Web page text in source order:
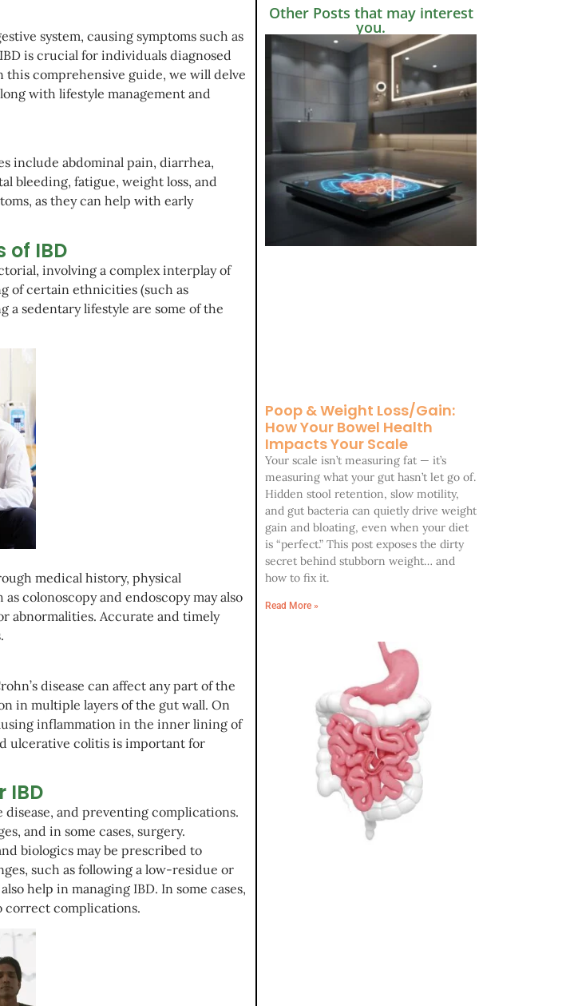
system, causing symptoms such as
is crucial for individuals diagnosed
comprehensive guide, we will delve
with lifestyle management and
include abdominal pain, diarrhea,
bleeding, fatigue, weight loss, and
as they can help with early
of IBD
involving a complex interplay of
of certain ethnicities (such as
a sedentary lifestyle are some of the
medical history, physical
colonoscopy and endoscopy may also
abnormalities. Accurate and timely
disease can affect any part of the
in multiple layers of the gut wall. On
inflammation in the inner lining of
ulcerative colitis is important for
IBD
and preventing complications.
and in some cases, surgery.
biologics may be prescribed to
such as following a low-residue or
help in managing IBD. In some cases,
correct complications.
Other Posts that may interest
you.
Poop & Weight Loss/Gain:
How Your Bowel Health
Impacts Your Scale
Your scale isn’t measuring fat — it’s
measuring what your gut hasn’t let go of.
Hidden stool retention, slow motility,
and gut bacteria can quietly drive weight
gain and bloating, even when your diet
is “perfect.” This post exposes the dirty
secret behind stubborn weight… and
how to fix it.
Read More »